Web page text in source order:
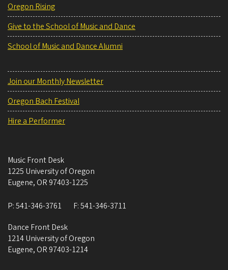
Oregon Rising
Give to the School of Music and Dance
School of Music and Dance Alumni
Join our Monthly Newsletter
Oregon Bach Festival
Hire a Performer
Music Front Desk
1225 University of Oregon
Eugene, OR 97403-1225
P:541-346-3761 F:541-346-3711
Dance Front Desk
1214 University of Oregon
Eugene, OR 97403-1214